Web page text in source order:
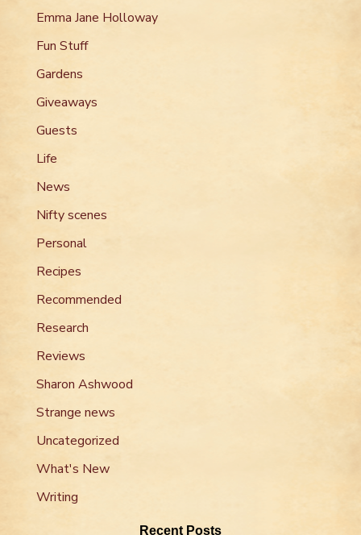
Emma Jane Holloway
Fun Stuff
Gardens
Giveaways
Guests
Life
News
Nifty scenes
Personal
Recipes
Recommended
Research
Reviews
Sharon Ashwood
Strange news
Uncategorized
What's New
Writing
Recent Posts